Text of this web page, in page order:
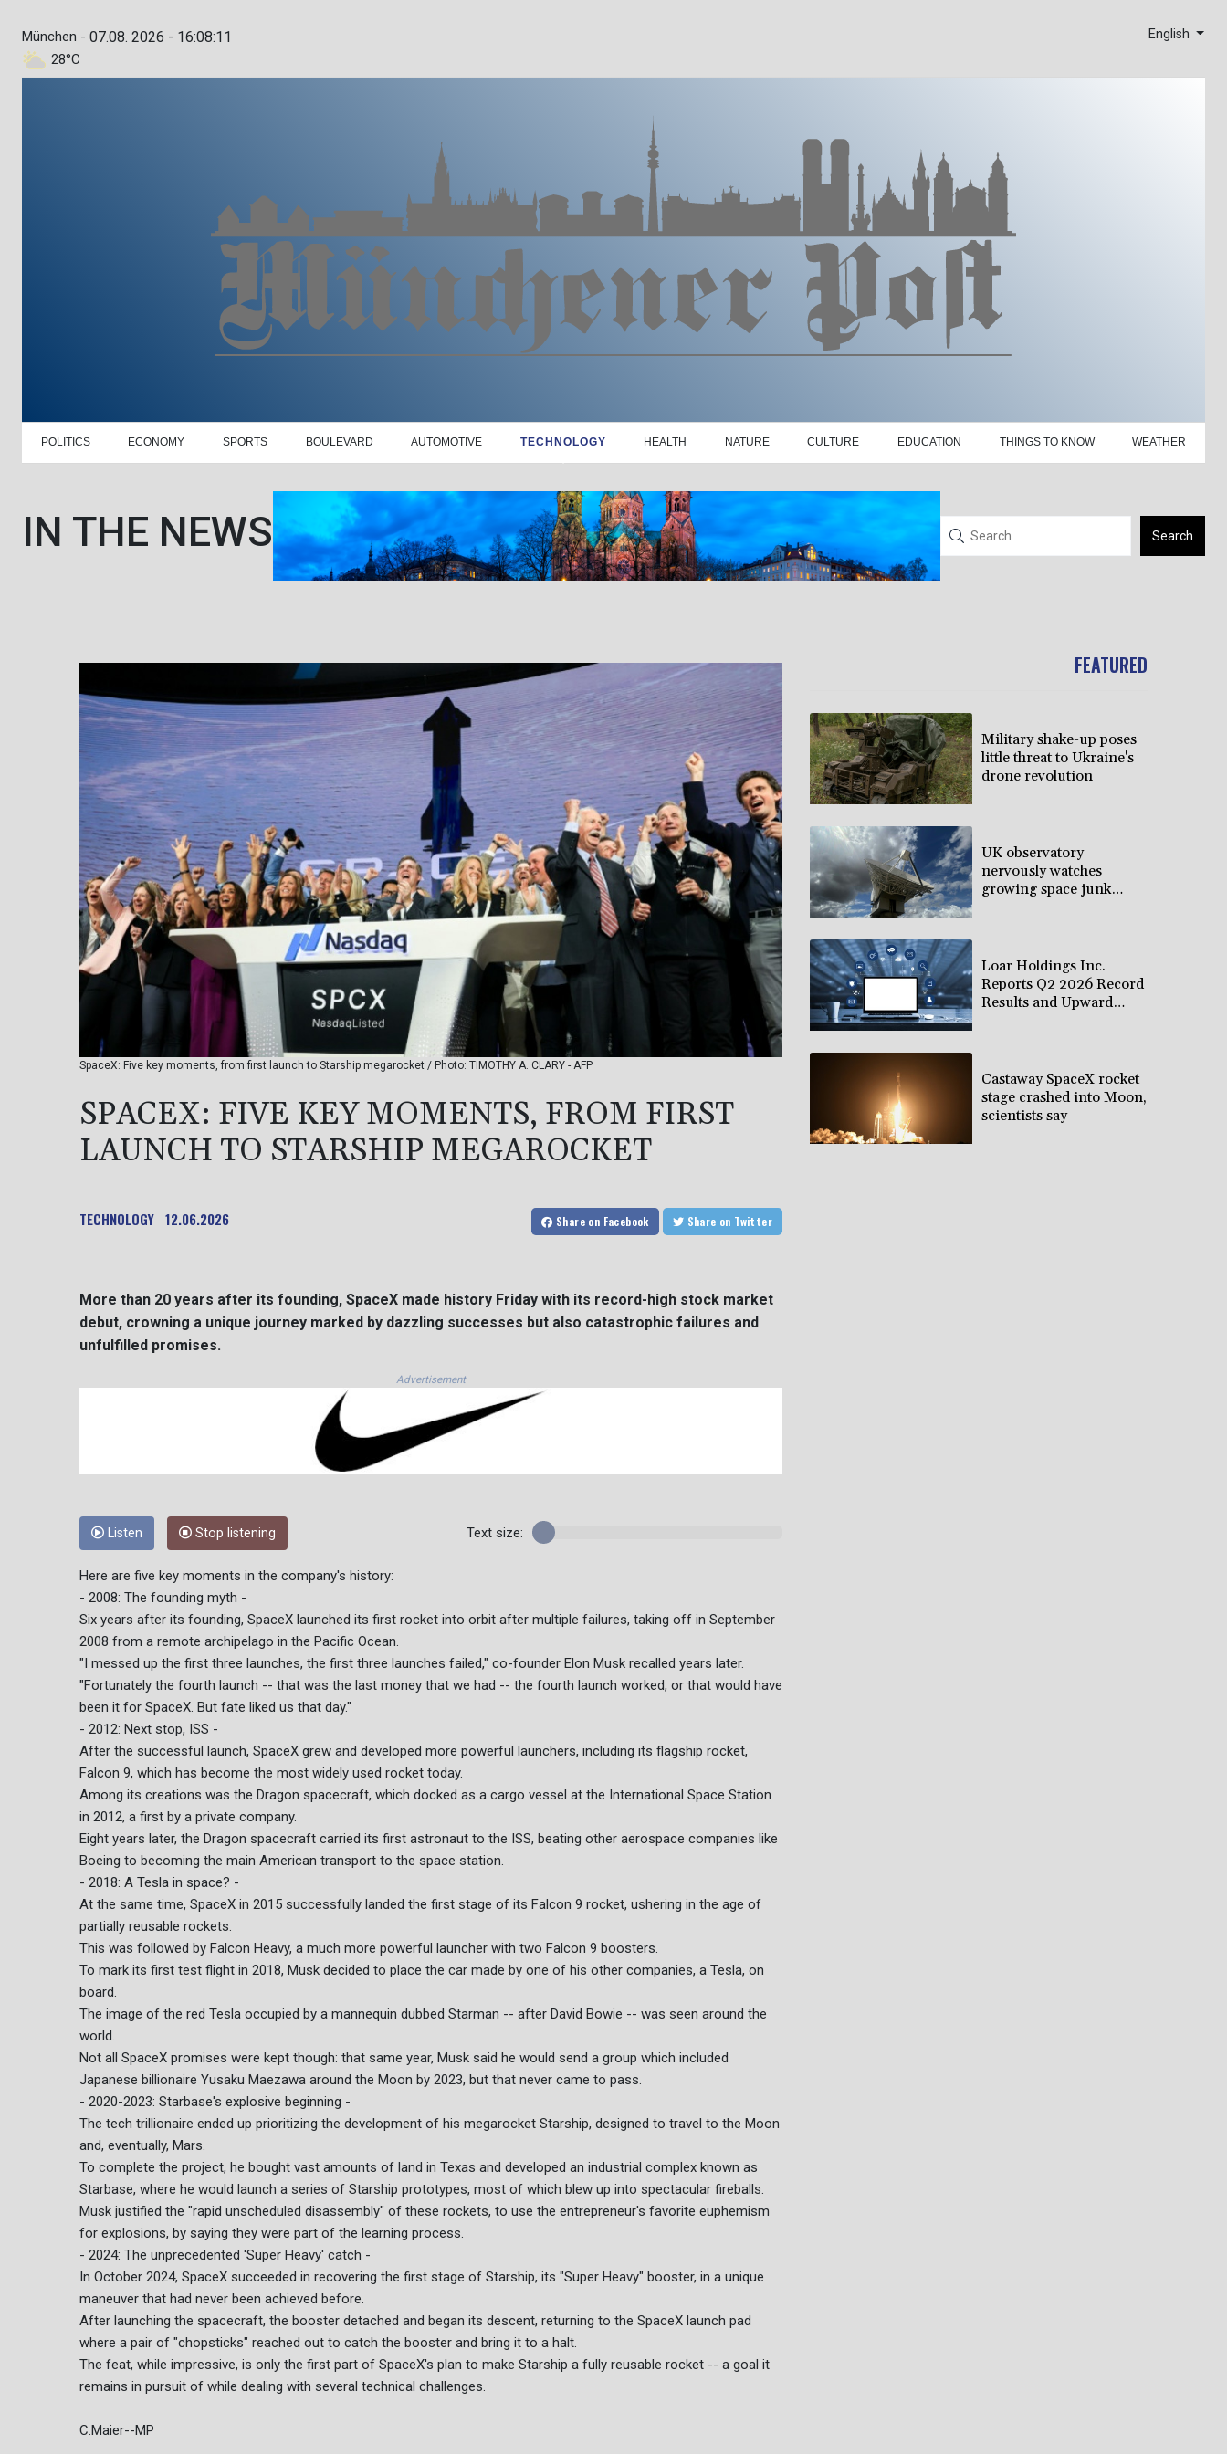
München -
28°C
07.08. 2026 - 16:08:12 English
POLITICS ECONOMY SPORTS BOULEVARD AUTOMOTIVE TECHNOLOGY HEALTH NATURE CULTURE EDUCATION THINGS TO KNOW WEATHER
IN THE NEWS Search
SpaceX: Five key moments, from first launch to Starship megarocket / Photo: TIMOTHY A. CLARY - AFP
SPACEX: FIVE KEY MOMENTS, FROM FIRST
LAUNCH TO STARSHIP MEGAROCKET
TECHNOLOGY 12.06.2026 Share on Facebook Share on Twitter
More than 20 years after its founding, SpaceX made history Friday with its record-high stock market
debut, crowning a unique journey marked by dazzling successes but also catastrophic failures and
unfulfilled promises.
Advertisement
Listen Stop listening Text size:
Here are five key moments in the company's history:
- 2008: The founding myth -
Six years after its founding, SpaceX launched its first rocket into orbit after multiple failures, taking off in September
2008 from a remote archipelago in the Pacific Ocean.
"I messed up the first three launches, the first three launches failed," co-founder Elon Musk recalled years later.
"Fortunately the fourth launch -- that was the last money that we had -- the fourth launch worked, or that would have
been it for SpaceX. But fate liked us that day."
- 2012: Next stop, ISS -
After the successful launch, SpaceX grew and developed more powerful launchers, including its flagship rocket,
Falcon 9, which has become the most widely used rocket today.
Among its creations was the Dragon spacecraft, which docked as a cargo vessel at the International Space Station
in 2012, a first by a private company.
Eight years later, the Dragon spacecraft carried its first astronaut to the ISS, beating other aerospace companies like
Boeing to becoming the main American transport to the space station.
- 2018: A Tesla in space? -
At the same time, SpaceX in 2015 successfully landed the first stage of its Falcon 9 rocket, ushering in the age of
partially reusable rockets.
This was followed by Falcon Heavy, a much more powerful launcher with two Falcon 9 boosters.
To mark its first test flight in 2018, Musk decided to place the car made by one of his other companies, a Tesla, on
board.
The image of the red Tesla occupied by a mannequin dubbed Starman -- after David Bowie -- was seen around the
world.
Not all SpaceX promises were kept though: that same year, Musk said he would send a group which included
Japanese billionaire Yusaku Maezawa around the Moon by 2023, but that never came to pass.
- 2020-2023: Starbase's explosive beginning -
The tech trillionaire ended up prioritizing the development of his megarocket Starship, designed to travel to the Moon
and, eventually, Mars.
To complete the project, he bought vast amounts of land in Texas and developed an industrial complex known as
Starbase, where he would launch a series of Starship prototypes, most of which blew up into spectacular fireballs.
Musk justified the "rapid unscheduled disassembly" of these rockets, to use the entrepreneur's favorite euphemism
for explosions, by saying they were part of the learning process.
- 2024: The unprecedented 'Super Heavy' catch -
In October 2024, SpaceX succeeded in recovering the first stage of Starship, its "Super Heavy" booster, in a unique
maneuver that had never been achieved before.
After launching the spacecraft, the booster detached and began its descent, returning to the SpaceX launch pad
where a pair of "chopsticks" reached out to catch the booster and bring it to a halt.
The feat, while impressive, is only the first part of SpaceX's plan to make Starship a fully reusable rocket -- a goal it
remains in pursuit of while dealing with several technical challenges.
C.Maier--MP
FEATURED
Military shake-up poses
little threat to Ukraine's
drone revolution
UK observatory
nervously watches
growing space junk
Loar Holdings Inc.
Reports Q2 2026 Record
Results and Upward
Castaway SpaceX rocket
stage crashed into Moon,
scientists say